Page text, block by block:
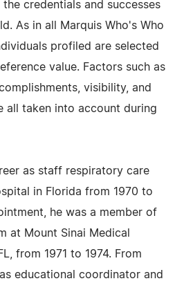
the credentials and successes
As in all Marquis Who's Who
profiled are selected
value. Factors such as
visibility, and
all taken into account during
as staff respiratory care
in Florida from 1970 to
he was a member of
at Mount Sinai Medical
from 1971 to 1974. From
educational coordinator and